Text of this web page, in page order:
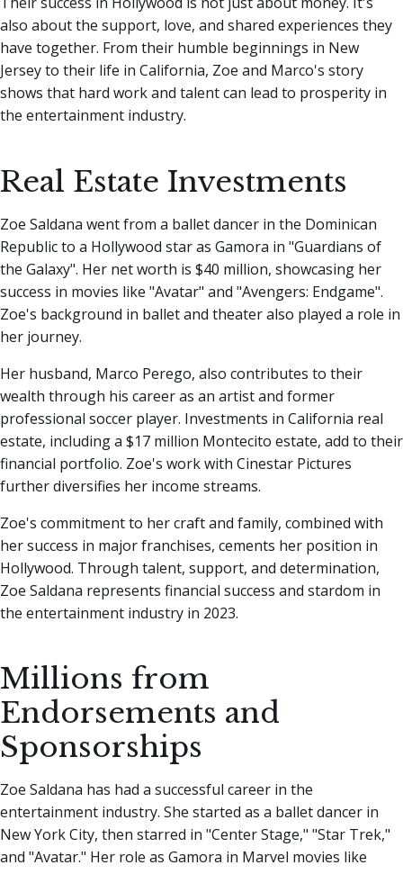
also about the support, love, and shared experiences they
have together. From their humble beginnings in New
Jersey to their life in California, Zoe and Marco's story
shows that hard work and talent can lead to prosperity in
the entertainment industry.
Real Estate Investments
Zoe Saldana went from a ballet dancer in the Dominican
Republic to a Hollywood star as Gamora in "Guardians of
the Galaxy". Her net worth is $40 million, showcasing her
success in movies like "Avatar" and "Avengers: Endgame".
Zoe's background in ballet and theater also played a role in
her journey.
Her husband, Marco Perego, also contributes to their
wealth through his career as an artist and former
professional soccer player. Investments in California real
estate, including a $17 million Montecito estate, add to their
financial portfolio. Zoe's work with Cinestar Pictures
further diversifies her income streams.
Zoe's commitment to her craft and family, combined with
her success in major franchises, cements her position in
Hollywood. Through talent, support, and determination,
Zoe Saldana represents financial success and stardom in
the entertainment industry in 2023.
Millions from
Endorsements and
Sponsorships
Zoe Saldana has had a successful career in the
entertainment industry. She started as a ballet dancer in
New York City, then starred in "Center Stage," "Star Trek,"
and "Avatar." Her role as Gamora in Marvel movies like